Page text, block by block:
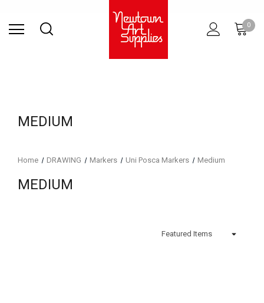
0
MEDIUM
Home DRAWING Markers Uni Posca Markers Medium
MEDIUM
SURFACES PRINTINGRESINARCHITECTURAL
STUDIO